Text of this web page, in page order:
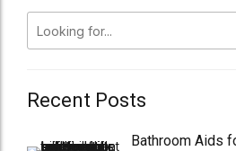
Recent Posts
Bathroom Aids